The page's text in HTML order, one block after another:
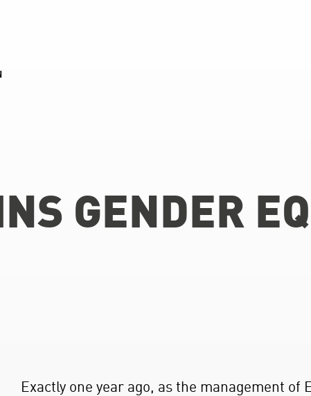
GENDER
Exactly one year ago, as the management